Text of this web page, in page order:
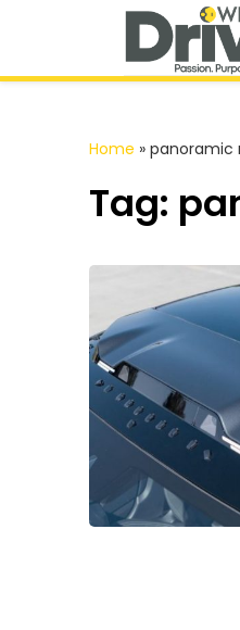
Home » panoramic
Tag: